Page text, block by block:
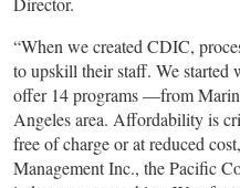
“When we created CDIC,
to upskill their staff. We started
offer 14 programs —from
Angeles area. Affordability is
free of charge or at reduced
Management Inc., the Pacific